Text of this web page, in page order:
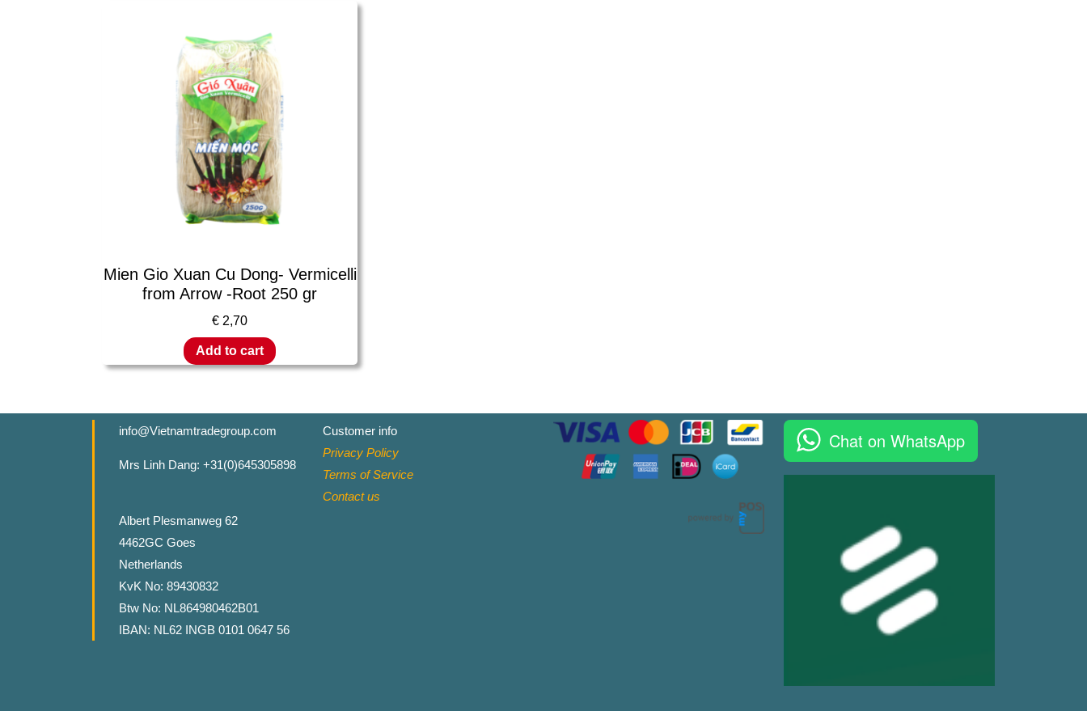
Mien Gio Xuan Cu Dong- Vermicelli
from Arrow -Root 250 gr
€ 2,70
Add to cart
info@Vietnamtradegroup.com
Mrs Linh Dang: +31(0)645305898
Albert Plesmanweg 62
4462GC Goes
Netherlands
KvK No: 89430832
Btw No: NL864980462B01
IBAN: NL62 INGB 0101 0647 56
Customer info
Privacy Policy
Terms of Service
Contact us
Chat on WhatsApp